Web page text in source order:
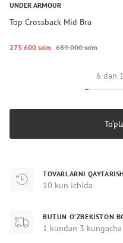
UNDER ARMOUR
Top Crossback Mid Bra
275 600 so‘m 689 000 so‘m
6 dan
TOVARLARNI QAYTARISH
10 kun ichida
BUTUN O‘ZBEKISTON
1 kundan 3 kungacha